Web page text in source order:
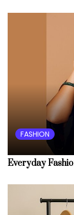
FASHION
Everyday